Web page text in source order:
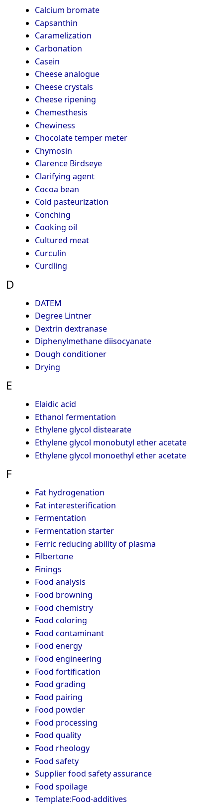
Calcium bromate
Capsanthin
Caramelization
Carbonation
Casein
Cheese analogue
Cheese crystals
Cheese ripening
Chemesthesis
Chewiness
Chocolate temper meter
Chymosin
Clarence Birdseye
Clarifying agent
Cocoa bean
Cold pasteurization
Conching
Cooking oil
Cultured meat
Curculin
Curdling
D
DATEM
Degree Lintner
Dextrin dextranase
Diphenylmethane diisocyanate
Dough conditioner
Drying
E
Elaidic acid
Ethanol fermentation
Ethylene glycol distearate
Ethylene glycol monobutyl ether acetate
Ethylene glycol monoethyl ether acetate
F
Fat hydrogenation
Fat interesterification
Fermentation
Fermentation starter
Ferric reducing ability of plasma
Filbertone
Finings
Food analysis
Food browning
Food chemistry
Food coloring
Food contaminant
Food energy
Food engineering
Food fortification
Food grading
Food pairing
Food powder
Food processing
Food quality
Food rheology
Food safety
Supplier food safety assurance
Food spoilage
Template:Food-additives